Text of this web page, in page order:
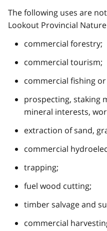
The following uses are
Lookout Provincial Nature
commercial forestry;
commercial tourism;
commercial fishing
prospecting, staking
mineral interests,
extraction of sand,
commercial
trapping;
fuel wood cutting;
timber salvage and
commercial